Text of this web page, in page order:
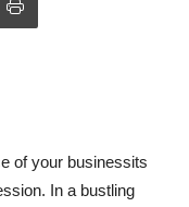
of your businessits
In a bustling